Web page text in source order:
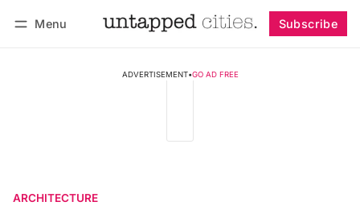
Menu Subscribe
ADVERTISEMENT•GO AD FREE
ARCHITECTURE